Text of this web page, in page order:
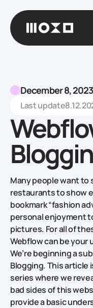
December 8, 2023
Last update
Many people want to
restaurants to show
bookmark “fashion
personal enjoyment
pictures. For all of
Webflow can be your
We’re beginning a
Blogging. This article
series where we
bad sides of this
provide a basic